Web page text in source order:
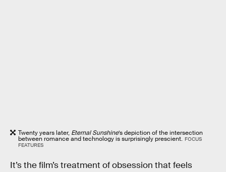
Twenty years later, Eternal Sunshine’s depiction of the intersection
between romance and technology is surprisingly prescient. FOCUS
FEATURES
It’s the film’s treatment of obsession that feels